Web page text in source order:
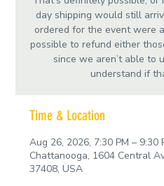
day shipping would still
ordered for the event were
possible to refund either
since we aren’t able to
understand if
Time & Location
Aug 26, 2026, 7:30 PM – 9:30
Chattanooga, 1604 Central
37408, USA